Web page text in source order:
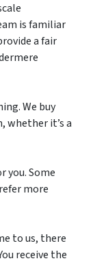
is familiar
a fair
We buy
whether it’s a
you. Some
more
to us, there
receive the